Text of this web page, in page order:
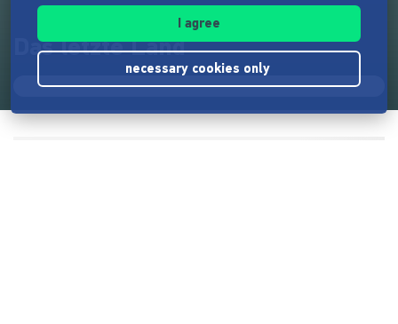
Das letzte Land
I agree
necessary cookies only